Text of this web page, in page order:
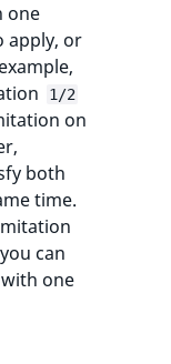
one
apply, or
1/2
on
both
time.
can
one